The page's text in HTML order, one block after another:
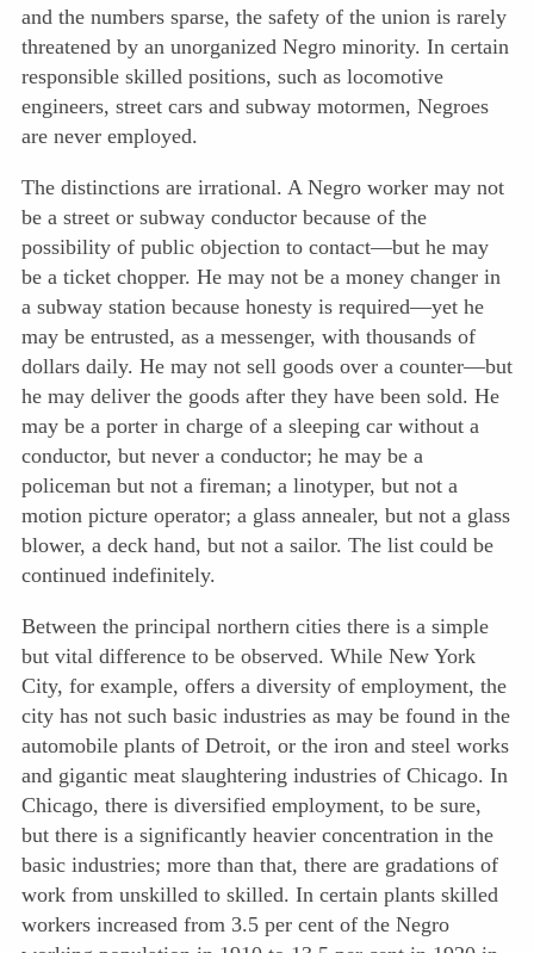
and the numbers sparse, the safety of the union is rarely
threatened by an unorganized Negro minority. In certain
responsible skilled positions, such as locomotive
engineers, street cars and subway motormen, Negroes
are never employed.
The distinctions are irrational. A Negro worker may not
be a street or subway conductor because of the
possibility of public objection to contact—but he may
be a ticket chopper. He may not be a money changer in
a subway station because honesty is required—yet he
may be entrusted, as a messenger, with thousands of
dollars daily. He may not sell goods over a counter—but
he may deliver the goods after they have been sold. He
may be a porter in charge of a sleeping car without a
conductor, but never a conductor; he may be a
policeman but not a fireman; a linotyper, but not a
motion picture operator; a glass annealer, but not a glass
blower, a deck hand, but not a sailor. The list could be
continued indefinitely.
Between the principal northern cities there is a simple
but vital difference to be observed. While New York
City, for example, offers a diversity of employment, the
city has not such basic industries as may be found in the
automobile plants of Detroit, or the iron and steel works
and gigantic meat slaughtering industries of Chicago. In
Chicago, there is diversified employment, to be sure,
but there is a significantly heavier concentration in the
basic industries; more than that, there are gradations of
work from unskilled to skilled. In certain plants skilled
workers increased from 3.5 per cent of the Negro